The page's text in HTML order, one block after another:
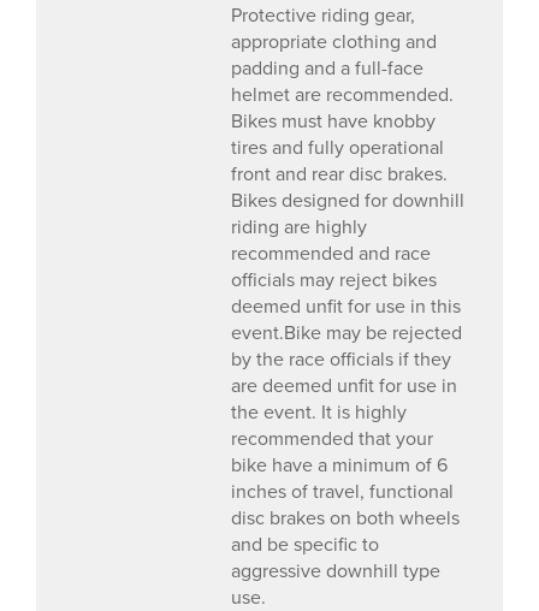
Protective riding gear,
appropriate clothing and
padding and a full-face
helmet are recommended.
Bikes must have knobby
tires and fully operational
front and rear disc brakes.
Bikes designed for downhill
riding are highly
recommended and race
officials may reject bikes
deemed unfit for use in this
event.Bike may be rejected
by the race officials if they
are deemed unfit for use in
the event. It is highly
recommended that your
bike have a minimum of 6
inches of travel, functional
disc brakes on both wheels
and be specific to
aggressive downhill type
use.